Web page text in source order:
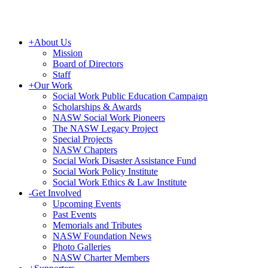
+About Us
Mission
Board of Directors
Staff
+Our Work
Social Work Public Education Campaign
Scholarships & Awards
NASW Social Work Pioneers
The NASW Legacy Project
Special Projects
NASW Chapters
Social Work Disaster Assistance Fund
Social Work Policy Institute
Social Work Ethics & Law Institute
-Get Involved
Upcoming Events
Past Events
Memorials and Tributes
NASW Foundation News
Photo Galleries
NASW Charter Members